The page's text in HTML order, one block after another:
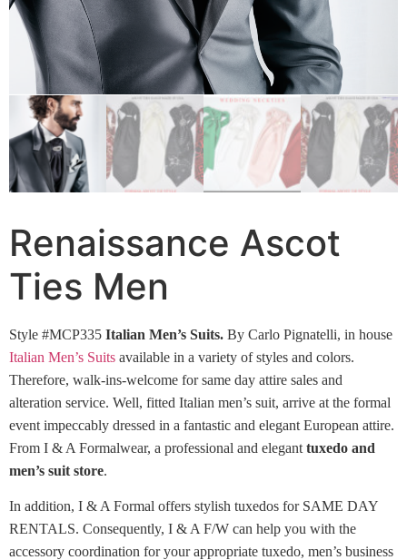
Renaissance Ascot
Ties Men
Style #MCP335 Italian Men’s Suits. By Carlo Pignatelli, in house
Italian Men’s Suits available in a variety of styles and colors.
Therefore, walk-ins-welcome for same day attire sales and
alteration service. Well, fitted Italian men’s suit, arrive at the formal
event impeccably dressed in a fantastic and elegant European attire.
From I & A Formalwear, a professional and elegant tuxedo and
men’s suit store.
In addition, I & A Formal offers stylish tuxedos for SAME DAY
RENTALS. Consequently, I & A F/W can help you with the
accessory coordination for your appropriate tuxedo, men’s business